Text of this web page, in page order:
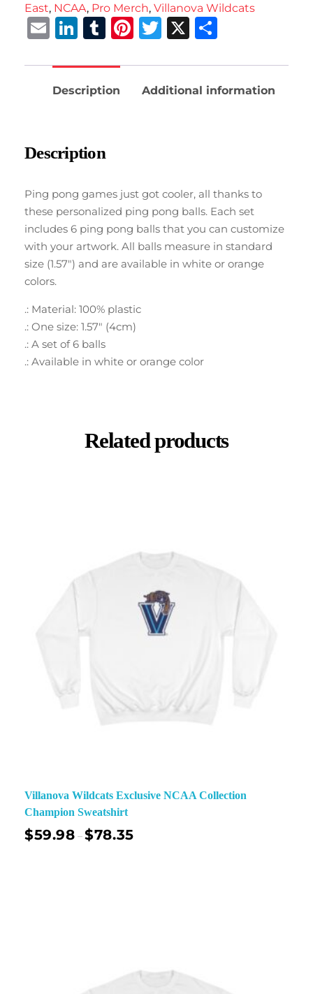
East, NCAA, Pro Merch, Villanova Wildcats
EmailLinkedIn
Tumblr
Pinterest
Twitter
X
Description Additional information
Description
Ping pong games just got cooler, all thanks to
these personalized ping pong balls. Each set
includes 6 ping pong balls that you can customize
with your artwork. All balls measure in standard
size (1.57″) and are available in white or orange
colors.
.: Material: 100% plastic
.: One size: 1.57″ (4cm)
.: A set of 6 balls
.: Available in white or orange color
Related products
Villanova Wildcats Exclusive NCAA Collection
Champion Sweatshirt
$59.98 –$78.35